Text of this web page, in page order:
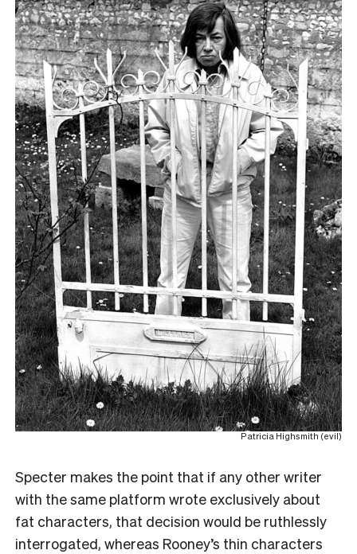
Patricia Highsmith (evil)
Specter makes the point that if any other writer
with the same platform wrote exclusively about
fat characters, that decision would be ruthlessly
interrogated, whereas Rooney’s thin characters